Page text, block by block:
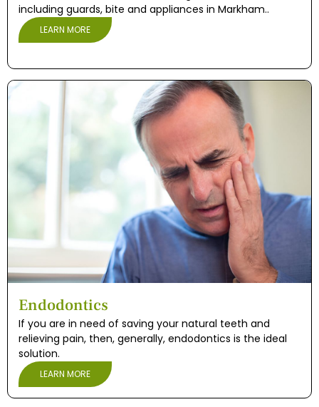
including guards, bite and appliances in Markham..
LEARN MORE
Endodontics
If you are in need of saving your natural teeth and
relieving pain, then, generally, endodontics is the ideal
solution.
LEARN MORE